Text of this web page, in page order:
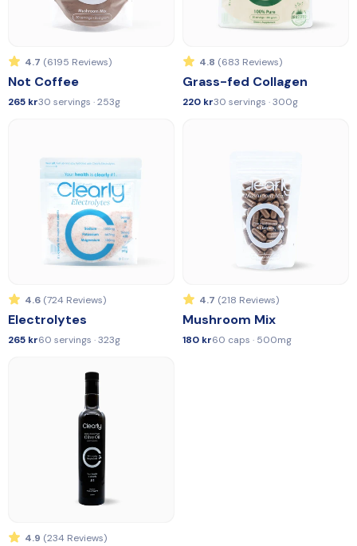
4.7 (6195 Reviews)
Not Coffee
265 kr30 servings · 253g
4.8 (683 Reviews)
Grass-fed Collagen
220 kr30 servings · 300g
4.6 (724 Reviews)
Electrolytes
265 kr60 servings · 323g
4.7 (218 Reviews)
Mushroom Mix
180 kr60 caps · 500mg
4.9 (234 Reviews)